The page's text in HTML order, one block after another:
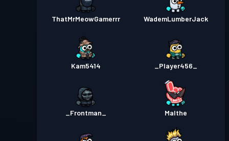
ThatMrMeowGamerrr WademLumberJack
Kam5414 _Player456_
_Frontman_ Malthe